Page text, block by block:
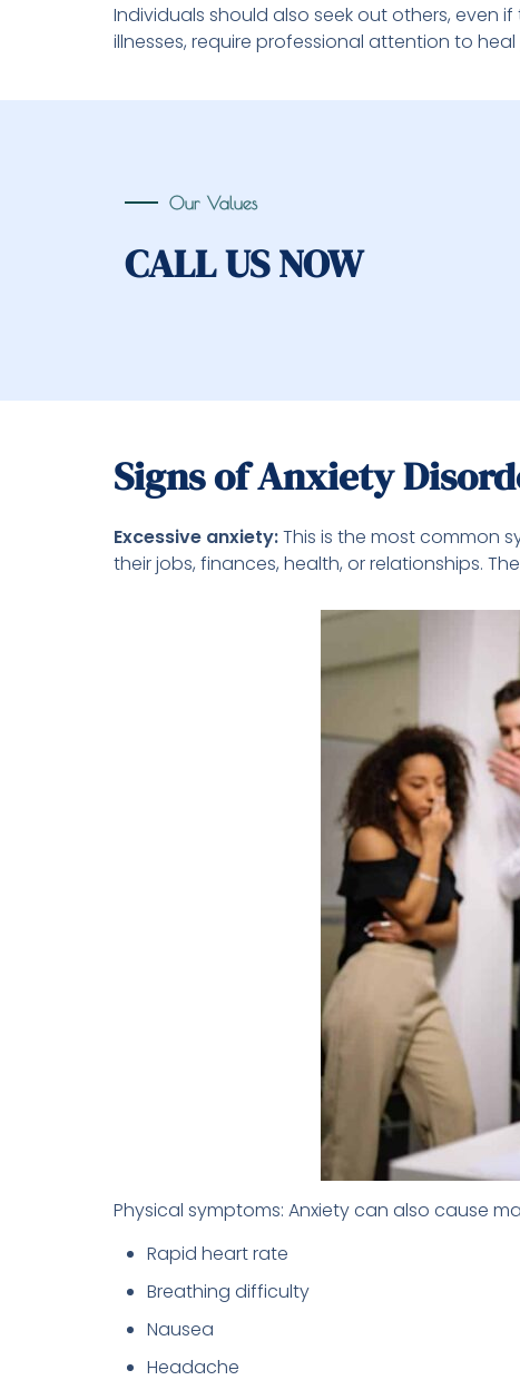
Individuals should also seek out others, even
illnesses, require professional attention to heal
Our Values
CALL US NOW
Signs of Anxiety
Excessive anxiety:This is the most common
their jobs, finances, health, or relationships.
Physical symptoms: Anxiety can also cause
Rapid heart rate
Breathing difficulty
Nausea
Headache